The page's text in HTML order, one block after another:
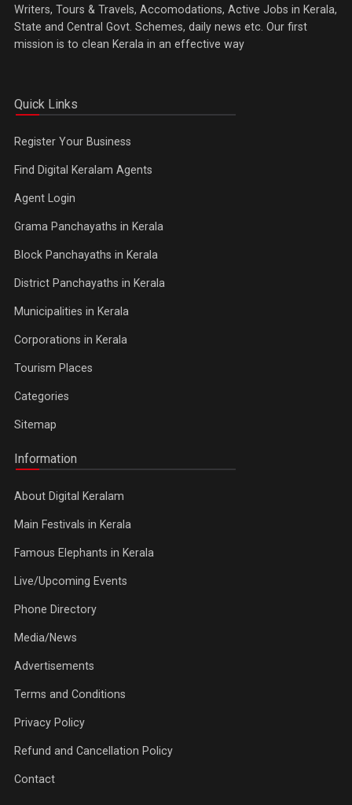
Writers, Tours & Travels, Accomodations, Active Jobs in Kerala,
State and Central Govt. Schemes, daily news etc. Our first
mission is to clean Kerala in an effective way
Quick Links
Register Your Business
Find Digital Keralam Agents
Agent Login
Grama Panchayaths in Kerala
Block Panchayaths in Kerala
District Panchayaths in Kerala
Municipalities in Kerala
Corporations in Kerala
Tourism Places
Categories
Sitemap
Information
About Digital Keralam
Main Festivals in Kerala
Famous Elephants in Kerala
Live/Upcoming Events
Phone Directory
Media/News
Advertisements
Terms and Conditions
Privacy Policy
Refund and Cancellation Policy
Contact